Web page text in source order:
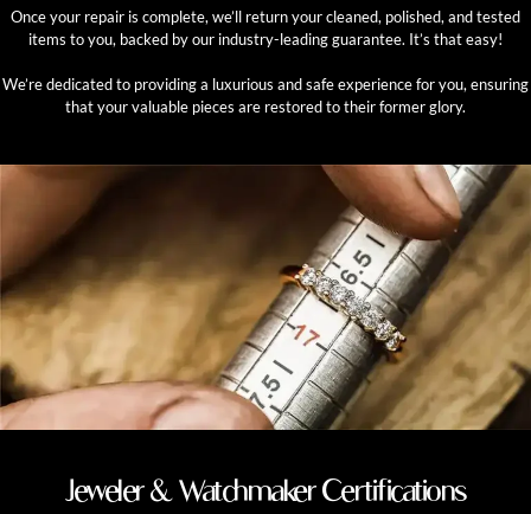
Once your repair is complete, we’ll return your cleaned, polished, and tested
items to you, backed by our industry-leading guarantee. It’s that easy!
We’re dedicated to providing a luxurious and safe experience for you, ensuring
that your valuable pieces are restored to their former glory.
Jeweler & Watchmaker Certifications